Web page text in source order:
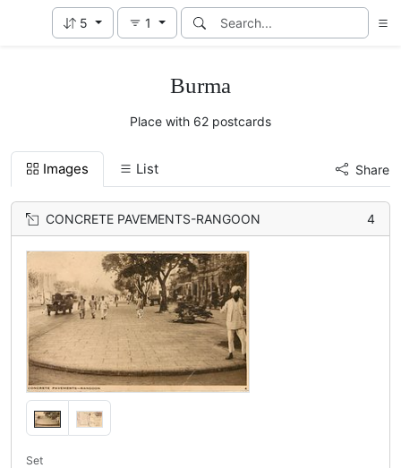
5 1
Burma
Place with 62 postcards
Images List Share
CONCRETE PAVEMENTS-RANGOON 4
Set